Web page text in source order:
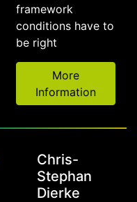
framework
conditions have to
be right
More
Information
Chris-
Stephan
Dierke